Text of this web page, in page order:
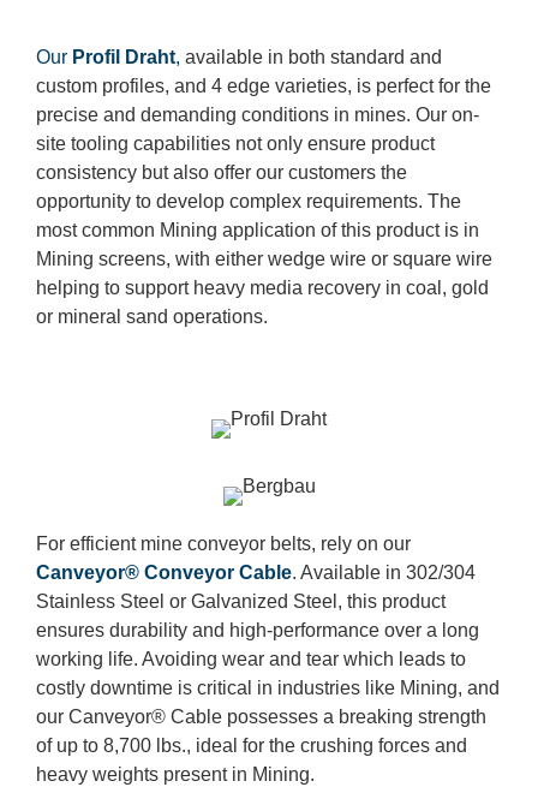
Our Profil Draht, available in both standard and
custom profiles, and 4 edge varieties, is perfect for the
precise and demanding conditions in mines. Our on-
site tooling capabilities not only ensure product
consistency but also offer our customers the
opportunity to develop complex requirements. The
most common Mining application of this product is in
Mining screens, with either wedge wire or square wire
helping to support heavy media recovery in coal, gold
or mineral sand operations.
For efficient mine conveyor belts, rely on our
Canveyor® Conveyor Cable. Available in 302/304
Stainless Steel or Galvanized Steel, this product
ensures durability and high-performance over a long
working life. Avoiding wear and tear which leads to
costly downtime is critical in industries like Mining, and
our Canveyor® Cable possesses a breaking strength
of up to 8,700 lbs., ideal for the crushing forces and
heavy weights present in Mining.